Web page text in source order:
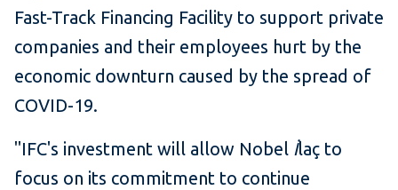
Fast-Track Financing Facility to support private
companies and their employees hurt by the
economic downturn caused by the spread of
COVID-19.
"IFC's investment will allow Nobel İlaç to
focus on its commitment to continue